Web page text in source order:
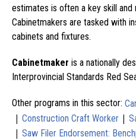
estimates is often a key skill and
Cabinetmakers are tasked with
cabinets and fixtures.
Cabinetmaker is a nationally
Interprovincial Standards Red
Other programs in this sector:
| Construction Craft Worker |
| Saw Filer Endorsement: